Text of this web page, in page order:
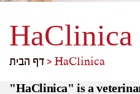
HaClinica
דף הבית > HaClinica
"HaClinica" is a